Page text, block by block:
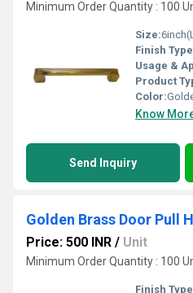
Minimum Order Quantity : 100
Size:
Finish
Usage &
Product
Color:
Know
Send Inquiry
Golden Brass Door Pull
Price: 500 INR / Unit
Minimum Order Quantity : 100
Finish